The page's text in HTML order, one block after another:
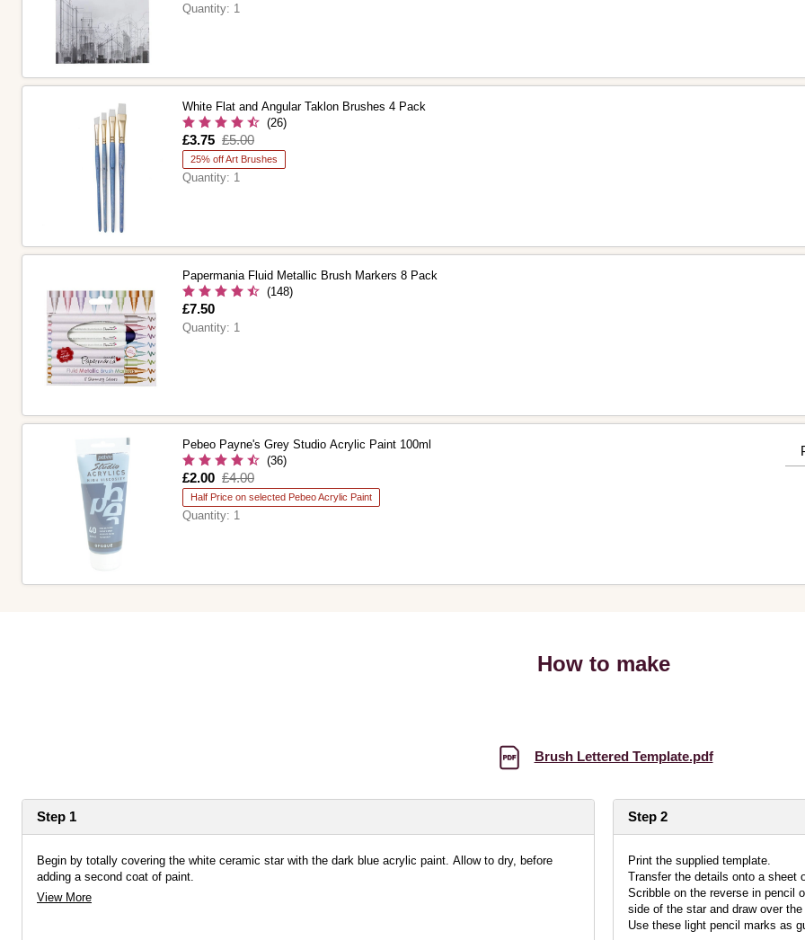
Quantity: 1
White Flat and Angular Taklon Brushes 4 Pack
(26)
Is
£3.75
,
was
£5.00
25% off Art Brushes
Quantity: 1
Papermania Fluid Metallic Brush Markers 8 Pack
(148)
Is
£7.50
Quantity: 1
Pebeo Payne's Grey Studio Acrylic Paint 100ml
(36)
Is
£2.00
,
was
£4.00
Half Price on selected Pebeo Acrylic Paint
Quantity: 1
How to make
Brush Lettered Template.pdf
Step 1
Begin by totally covering the white ceramic star with the dark blue acrylic paint. Allow to dry, before
adding a second coat of paint.
View More
Step 2
Print the supplied template.
Transfer the details onto a sheet
Scribble on the reverse in pencil
side of the star and draw over
Use these light pencil marks as